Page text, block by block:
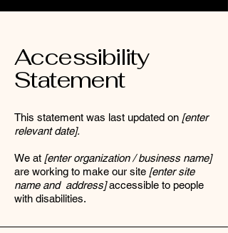
Accessibility
Statement
This statement was last updated on [enter
relevant date].
We at [enter organization / business name]
are working to make our site [enter site
name and address]accessible to people
with disabilities.